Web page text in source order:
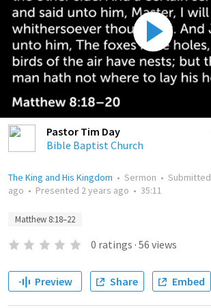
Pastor Tim Day
Bible Baptist Church
The King and His Kingdom • Sermon • Submitted
ago • Presented 2 years ago • 35:11
Matthew 8:18–22
0 ratings · 56 views
Preview Share Embed